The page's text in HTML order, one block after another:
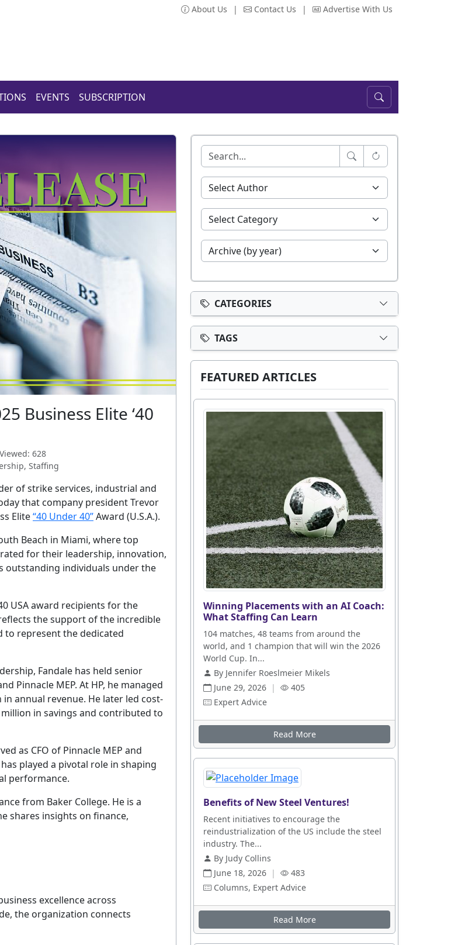
About Us | Contact Us | Advertise With Us
EVENTS SUBSCRIPTION
Business Elite ‘40
Viewed: 628
Staffing
of strike services, industrial and
that company president Trevor
Elite“40 Under 40”Award (U.S.A.).
Beach in Miami, where top
for their leadership, innovation,
outstanding individuals under the
USA award recipients for the
the support of the incredible
to represent the dedicated
Fandale has held senior
Pinnacle MEP. At HP, he managed
annual revenue. He later led cost-
in savings and contributed to
as CFO of Pinnacle MEP and
played a pivotal role in shaping
performance.
from Baker College. He is a
shares insights on finance,
excellence across
the organization connects
CATEGORIES
TAGS
FEATURED ARTICLES
Winning Placements with an AI Coach:
What Staffing Can Learn
104 matches, 48 teams from around the
world, and 1 champion that will win the 2026
World Cup. In...
By Jennifer Roeslmeier Mikels
June 29, 2026 |
405
Expert Advice
Read More
Benefits of New Steel Ventures!
Recent initiatives to encourage the
reindustrialization of the US include the steel
industry. The...
By Judy Collins
June 18, 2026 |
483
Columns, Expert Advice
Read More
This Article?
& recruiting industry news, tips, and resources
Sign Up
at any time. By signing up you agree to our